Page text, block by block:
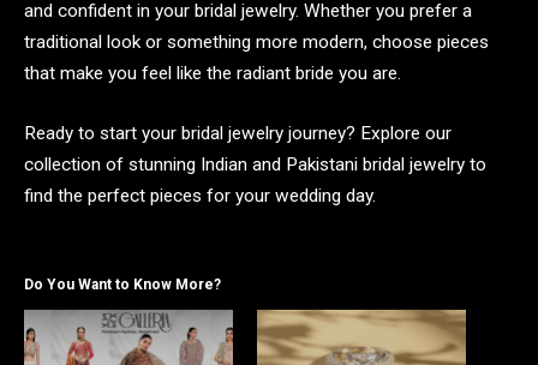
and confident in your bridal jewelry. Whether you prefer a
traditional look or something more modern, choose pieces
that make you feel like the radiant bride you are.
Ready to start your bridal jewelry journey? Explore our
collection of stunning Indian and Pakistani bridal jewelry to
find the perfect pieces for your wedding day.
Do You Want to Know More?